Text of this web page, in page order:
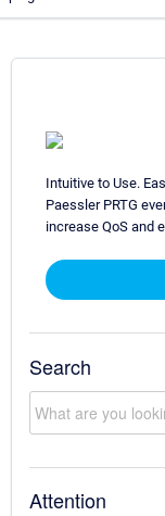
Intuitive to Use.
Paessler PRTG
increase QoS and
Search
Attention